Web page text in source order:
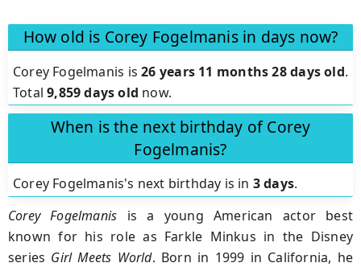
How old is Corey Fogelmanis in days now?
Corey Fogelmanis is26 years 11 months 28 days old.
Total9,859 days old now.
When is the next birthday of Corey
Fogelmanis?
Corey Fogelmanis's next birthday is in 3 days.
Corey Fogelmanis is a young American actor best
known for his role as Farkle Minkus in the Disney
series Girl Meets World. Born in 1999 in California, he